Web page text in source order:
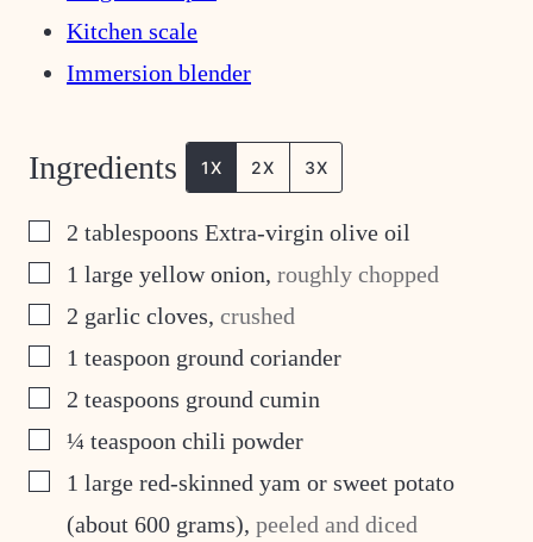
Kitchen scale
Immersion blender
Ingredients 1X 2X 3X
▢
2 tablespoons Extra-virgin olive oil
▢
1 large yellow onion, roughly chopped
▢
2 garlic cloves, crushed
▢
1 teaspoon ground coriander
▢
2 teaspoons ground cumin
▢¼ teaspoon chili powder
▢
1 large red-skinned yam or sweet potato
(about 600 grams), peeled and diced